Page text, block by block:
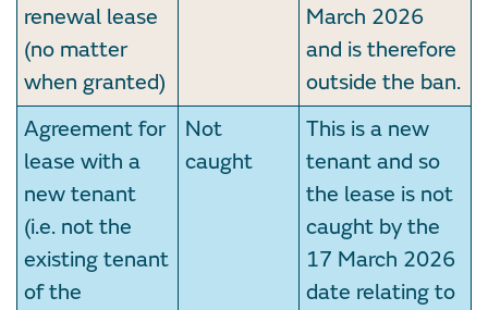
renewal lease
(no matter
when granted)
March 2026
and is therefore
outside the ban.
Agreement for
lease with a
new tenant
(i.e. not the
existing tenant
of the
Not
caught
This is a new
tenant and so
the lease is not
caught by the
17 March 2026
date relating to